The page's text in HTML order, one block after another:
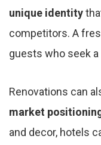
unique identity
competitors. A
guests who seek
Renovations can
market
and decor, hotels